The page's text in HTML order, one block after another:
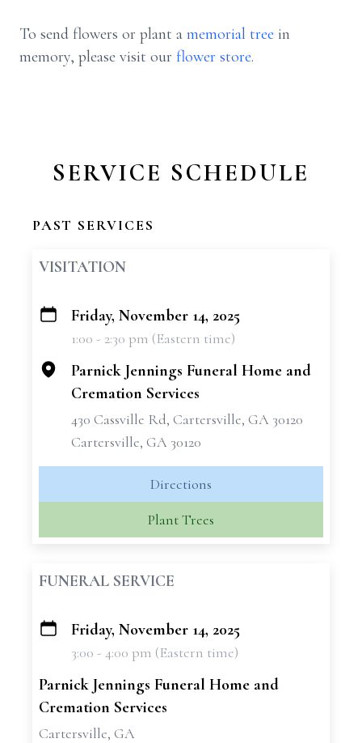
To send flowers or plant a memorial tree in
memory, please visit our flower store.
SERVICE SCHEDULE
PAST SERVICES
VISITATION
+
Friday, November 14, 2025
1:00 - 2:30 pm (Eastern time)
Parnick Jennings Funeral Home and
Cremation Services
430 Cassville Rd, Cartersville, GA 30120
Cartersville, GA 30120
Directions
Plant Trees
FUNERAL SERVICE
+
Friday, November 14, 2025
3:00 - 4:00 pm (Eastern time)
Parnick Jennings Funeral Home and
Cremation Services
Cartersville, GA